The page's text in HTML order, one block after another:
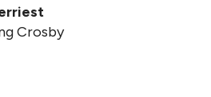
Crosby